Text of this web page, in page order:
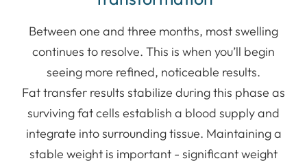
Between one and three months, most swelling
continues to resolve. This is when you’ll begin
seeing more refined, noticeable results.
Fat transfer results stabilize during this phase as
surviving fat cells establish a blood supply and
integrate into surrounding tissue. Maintaining a
stable weight is important - significant weight